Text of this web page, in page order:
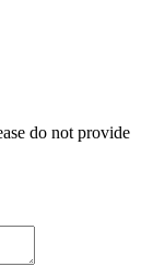
do not provide